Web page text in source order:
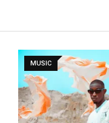
MUSIC